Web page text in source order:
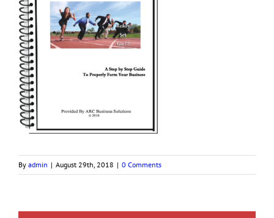
By admin | August 29th, 2018 | 0 Comments